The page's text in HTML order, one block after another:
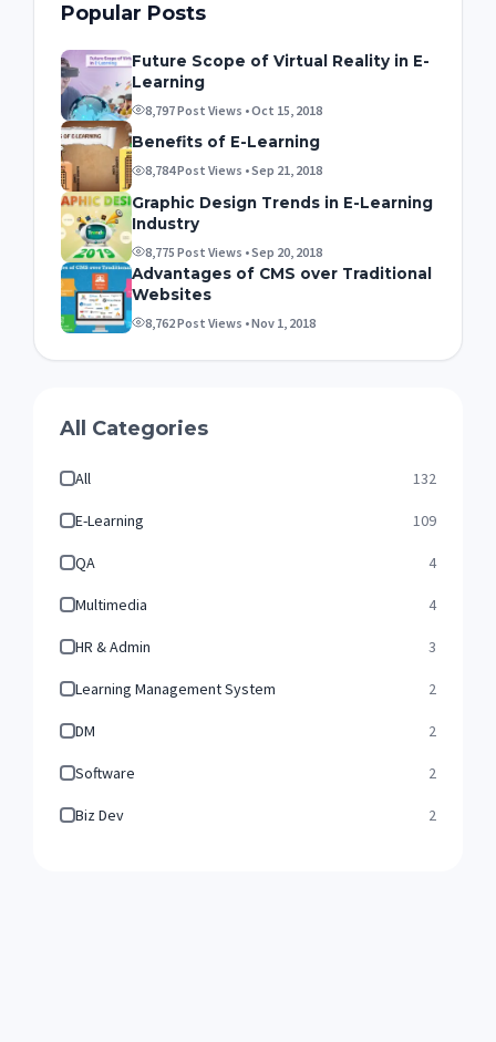
Popular Posts
Future Scope of Virtual Reality in E-
Learning
8,797 Post Views • Oct 15, 2018
Benefits of E-Learning
8,784 Post Views • Sep 21, 2018
Graphic Design Trends in E-Learning
Industry
8,775 Post Views • Sep 20, 2018
Advantages of CMS over Traditional
Websites
8,762 Post Views • Nov 1, 2018
All Categories
All 132
E-Learning 109
QA 4
Multimedia 4
HR & Admin 3
Learning Management System 2
DM 2
Software 2
Biz Dev 2